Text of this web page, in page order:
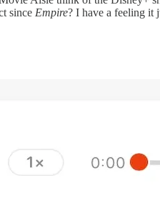
since Empire? I have a feeling it